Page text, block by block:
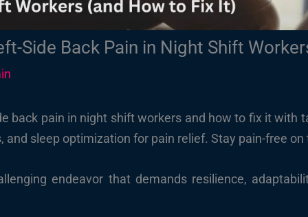
Side Back Pain in Night Shift
back pain in night shift workers and how to fix it with
sleep optimization for pain relief. Stay pain-free
endeavor that demands resilience,